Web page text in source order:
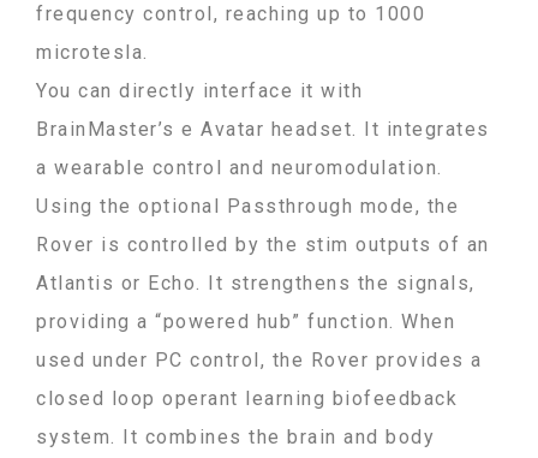
frequency control, reaching up to 1000
microtesla.
You can directly interface it with
BrainMaster’s e Avatar headset. It integrates
a wearable control and neuromodulation.
Using the optional Passthrough mode, the
Rover is controlled by the stim outputs of an
Atlantis or Echo. It strengthens the signals,
providing a “powered hub” function. When
used under PC control, the Rover provides a
closed loop operant learning biofeedback
system. It combines the brain and body